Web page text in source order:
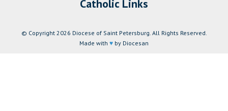
Catholic Links
© Copyright 2026 Diocese of Saint Petersburg. All Rights Reserved.
Made with ♥ by Diocesan